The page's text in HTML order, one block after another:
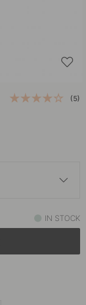
(5)
In stock
In stock
IN STOCK